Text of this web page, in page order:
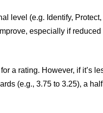
level (e.g. Identify,
especially if
a rating. However, if it’s
(e.g., 3.75 to 3.25), a